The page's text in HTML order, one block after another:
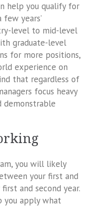
help you qualify for
years’
level to mid-level
graduate-level
for more positions,
experience on
that regardless of
focus heavy
demonstrable
you will likely
your first and
and second year.
you apply what